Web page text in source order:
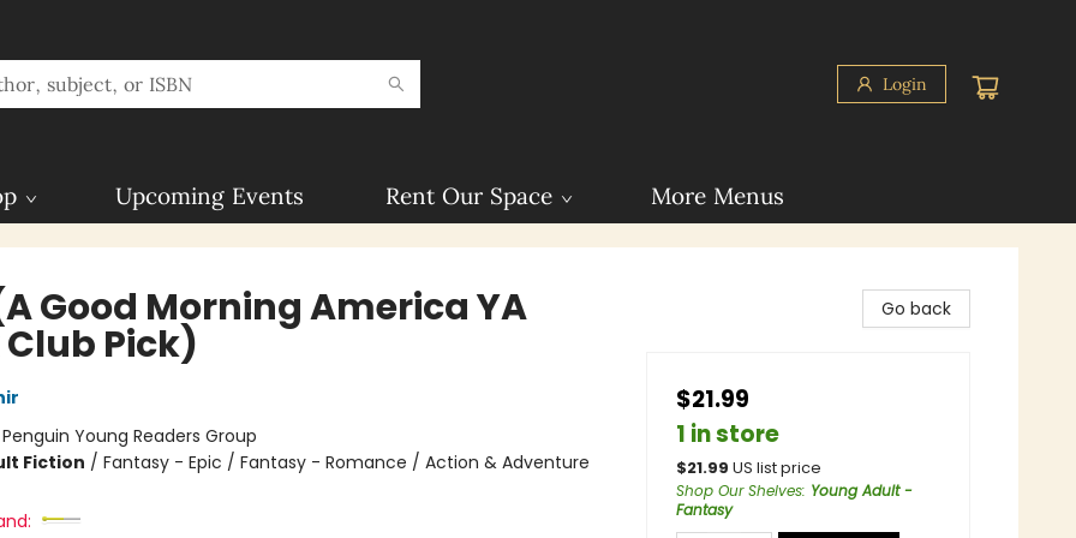
Login
Upcoming Events Rent Our Space More Menus
Good Morning America YA
Club Pick)
Penguin Young Readers Group
Fiction / Fantasy - Epic / Fantasy - Romance / Action & Adventure
Go back
$21.99
1 in store
$21.99 US list price
Shop Our Shelves: Young Adult -
Fantasy